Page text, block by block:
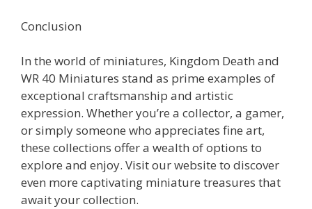
Conclusion
In the world of miniatures, Kingdom Death and
WR 40 Miniatures stand as prime examples of
exceptional craftsmanship and artistic
expression. Whether you’re a collector, a gamer,
or simply someone who appreciates fine art,
these collections offer a wealth of options to
explore and enjoy. Visit our website to discover
even more captivating miniature treasures that
await your collection.